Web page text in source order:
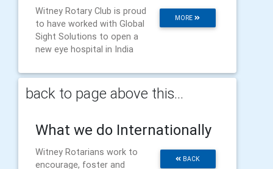
MORE
Witney Rotary Club is proud
to have worked with Global
Sight Solutions to open a
new eye hospital in India
back to page above this...
What we do Internationally
BACK
Witney Rotarians work to
encourage, foster and